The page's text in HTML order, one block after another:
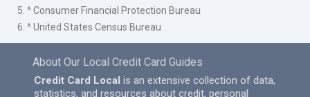
5. ^ Consumer Financial Protection Bureau
6. ^ United States Census Bureau
About Our Local Credit Card Guides
Credit Card Local is an extensive collection of data,
statistics, and resources about credit, personal